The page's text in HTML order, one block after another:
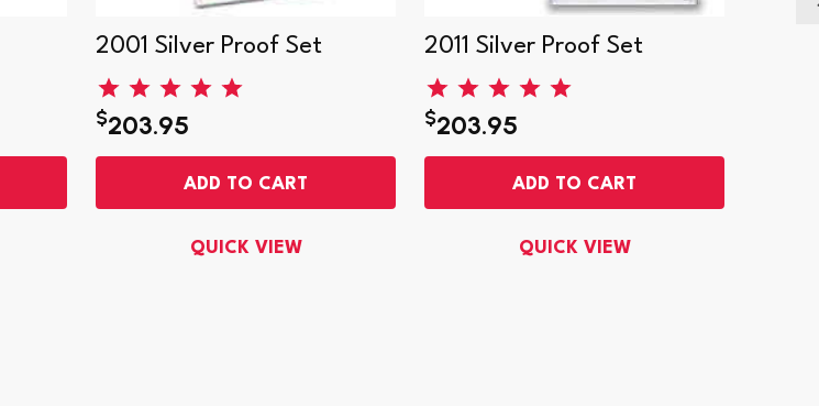
2001 Silver Proof Set
$203.95
ADD TO CART
QUICK VIEW
2011 Silver Proof Set
$203.95
ADD TO CART
QUICK VIEW